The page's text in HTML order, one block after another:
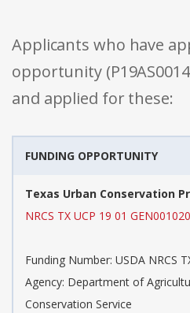
Applicants who have
opportunity
and applied for these:
FUNDING OPPORTUNITY
Texas Urban Conservation
NRCS TX UCP 19 01
Funding Number: USDA NRCS
Agency: Department of
Conservation Service